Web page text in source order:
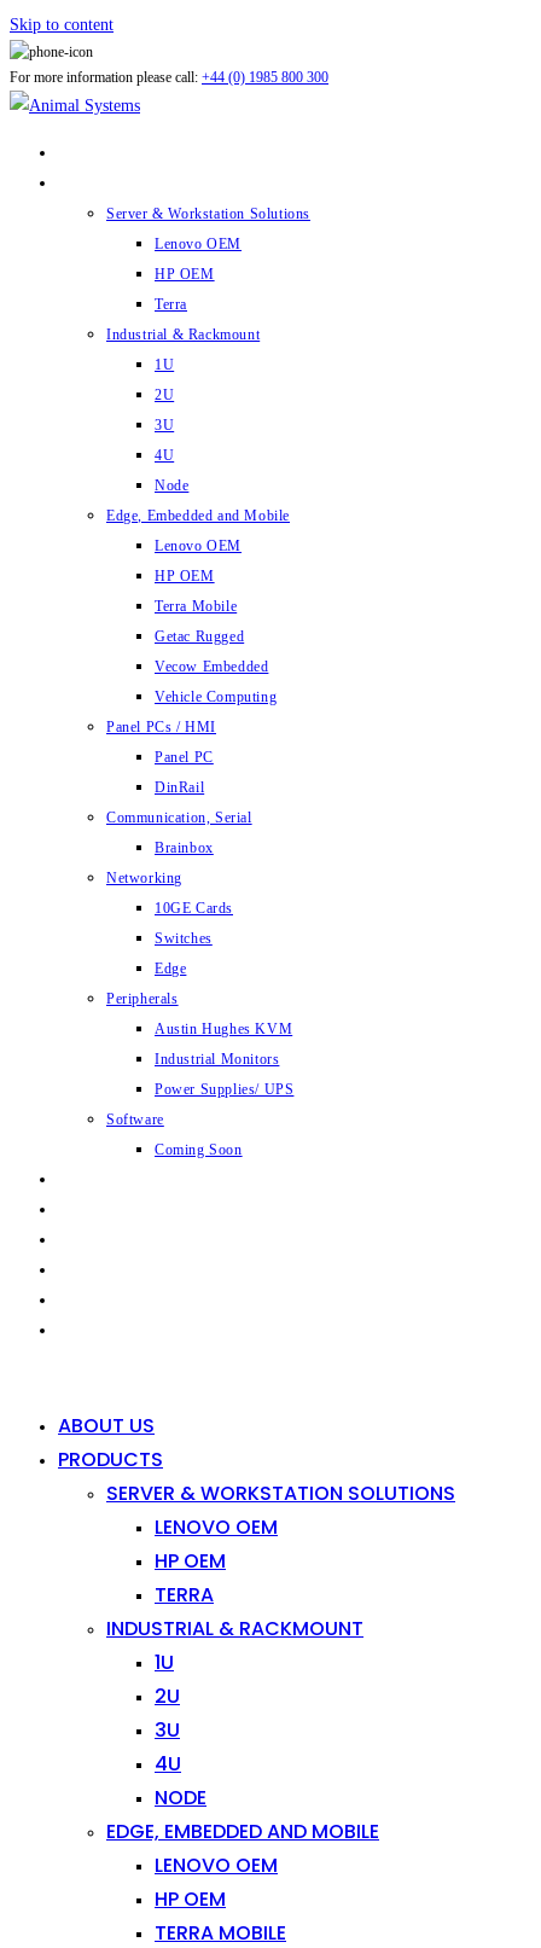
Skip to content
For more information please call: +44 (0) 1985 800 300
Server & Workstation Solutions
Lenovo OEM
HP OEM
Terra
Industrial & Rackmount
1U
2U
3U
4U
Node
Edge, Embedded and Mobile
Lenovo OEM
HP OEM
Terra Mobile
Getac Rugged
Vecow Embedded
Vehicle Computing
Panel PCs / HMI
Panel PC
DinRail
Communication, Serial
Brainbox
Networking
10GE Cards
Switches
Edge
Peripherals
Austin Hughes KVM
Industrial Monitors
Power Supplies/ UPS
Software
Coming Soon
ABOUT US
PRODUCTS
SERVER & WORKSTATION SOLUTIONS
LENOVO OEM
HP OEM
TERRA
INDUSTRIAL & RACKMOUNT
1U
2U
3U
4U
NODE
EDGE, EMBEDDED AND MOBILE
LENOVO OEM
HP OEM
TERRA MOBILE